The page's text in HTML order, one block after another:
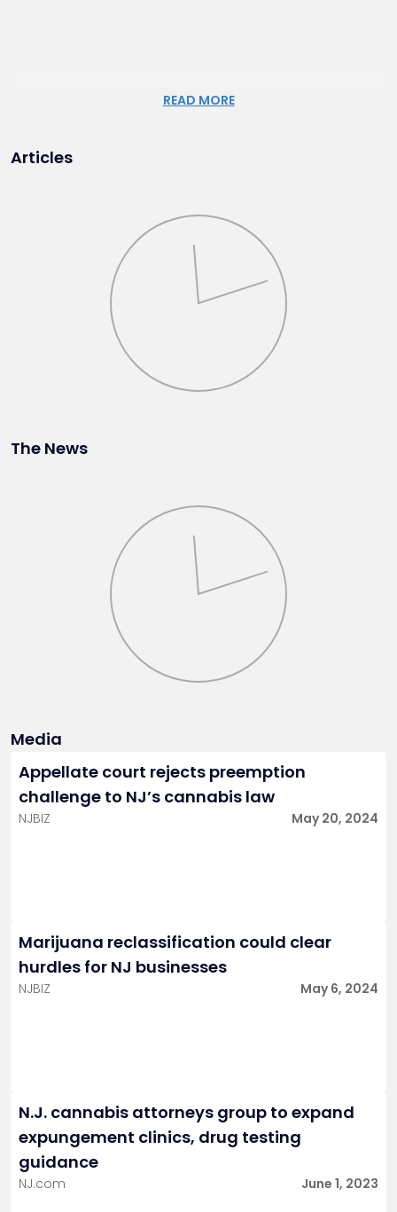
READ MORE
Articles
The News
Media
Appellate court rejects preemption
challenge to NJ’s cannabis law
NJBIZ May 20, 2024
Marijuana reclassification could clear
hurdles for NJ businesses
NJBIZ May 6, 2024
N.J. cannabis attorneys group to expand
expungement clinics, drug testing
guidance
NJ.com June 1, 2023